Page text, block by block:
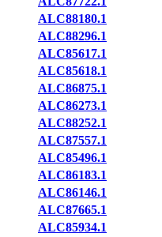
ALC88180.1
ALC88296.1
ALC85617.1
ALC85618.1
ALC86875.1
ALC86273.1
ALC88252.1
ALC87557.1
ALC85496.1
ALC86183.1
ALC86146.1
ALC87665.1
ALC85934.1